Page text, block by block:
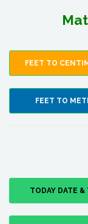
FEET TO
FEET TO
TODAY DATE &